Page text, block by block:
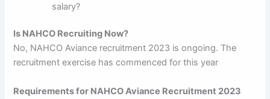
salary?
Is NAHCO Recruiting Now?
No, NAHCO Aviance recruitment 2023 is ongoing. The
recruitment exercise has commenced for this year
Requirements for NAHCO Aviance Recruitment 2023